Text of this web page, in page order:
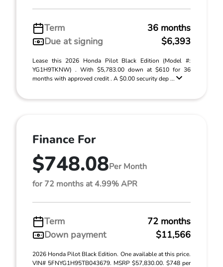
Term
36 months
Due at signing
$6,393
Lease this 2026 Honda Pilot Black Edition (Model #:
YG1H9TKNW) . With $5,783.00 down at $610 for 36
months with approved credit . A $0.00 security dep ...
Finance For
$748.08Per Month
for 72 months at 4.99% APR
Term
72 months
Down payment
$11,566
2026 Honda Pilot Black Edition. One available at this price.
VIN# 5FNYG1H95TB043679. MSRP $57,830.00. $748 per